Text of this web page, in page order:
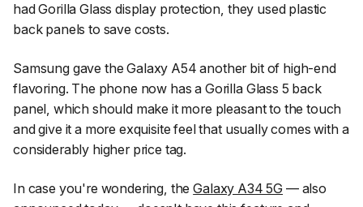
had Gorilla Glass display protection, they used plastic
back panels to save costs.
Samsung gave the Galaxy A54 another bit of high-end
flavoring. The phone now has a Gorilla Glass 5 back
panel, which should make it more pleasant to the touch
and give it a more exquisite feel that usually comes with a
considerably higher price tag.
In case you're wondering, theGalaxy A34 5G — also